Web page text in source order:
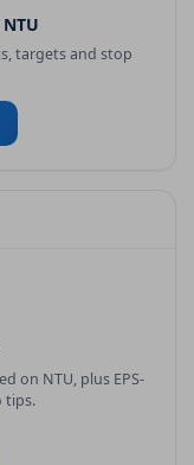
NTU
targets and stop
on NTU, plus EPS-
tips.